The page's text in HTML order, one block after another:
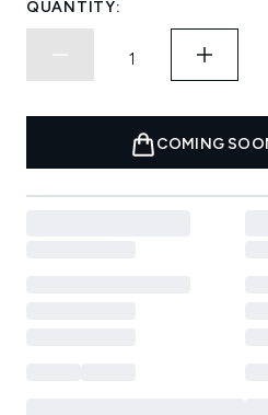
QUANTITY:
COMING